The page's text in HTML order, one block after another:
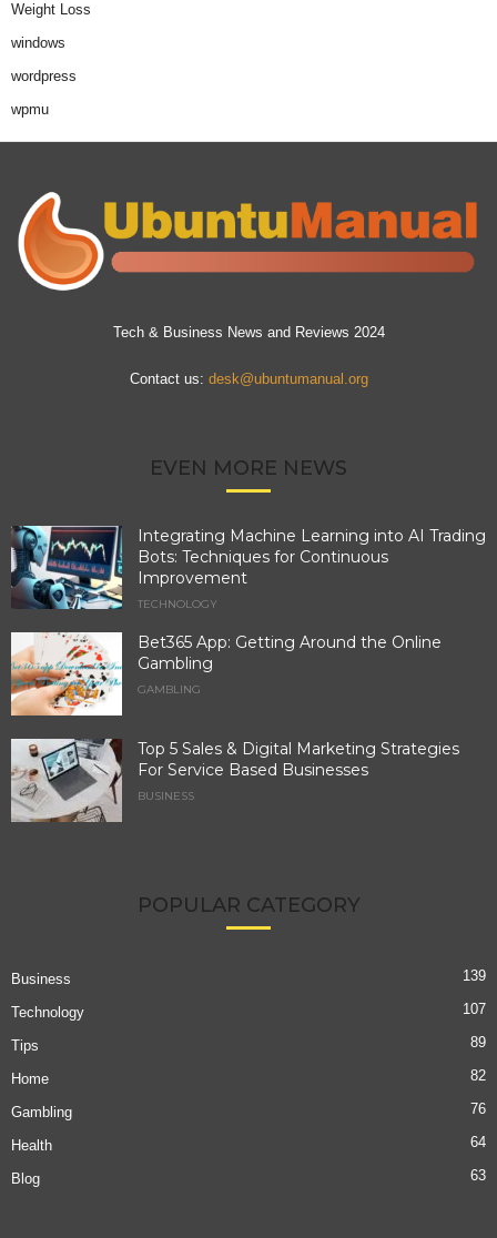
Weight Loss
windows
wordpress
wpmu
Tech & Business News and Reviews 2024
Contact us: desk@ubuntumanual.org
EVEN MORE NEWS
Integrating Machine Learning into AI Trading
Bots: Techniques for Continuous
Improvement
TECHNOLOGY
Bet365 App: Getting Around the Online
Gambling
GAMBLING
Top 5 Sales & Digital Marketing Strategies
For Service Based Businesses
BUSINESS
POPULAR CATEGORY
Business 139
Technology 107
Tips 89
Home 82
Gambling 76
Health 64
Blog 63